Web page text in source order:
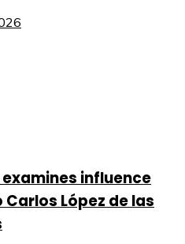
examines influence
López de las